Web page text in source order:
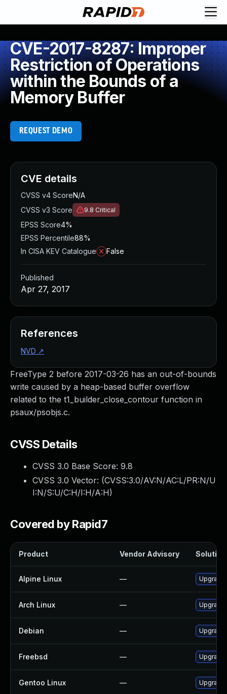
CVE-2017-8287: Improper
Restriction of Operations
within the Bounds of a
Memory Buffer
REQUEST DEMO
FreeType 2 before 2017-03-26 has an out-of-bounds
write caused by a heap-based buffer overflow
related to the t1_builder_close_contour function in
psaux/psobjs.c.
CVSS Details
CVSS 3.0 Base Score: 9.8
CVSS 3.0 Vector: (CVSS:3.0/AV:N/AC:L/PR:N/U
I:N/S:U/C:H/I:H/A:H)
Covered by Rapid7
Product Vendor Advisory Solution
Alpine Linux —
Arch Linux — Upgrade
Debian —
Freebsd —
Gentoo Linux —
CVE details
CVSS v4 ScoreN/A
CVSS v3 Score
9.8 Critical
EPSS Score4%
EPSS Percentile88%
In CISA KEV Catalogue
False
Published
Apr 27, 2017
References
NVD ↗